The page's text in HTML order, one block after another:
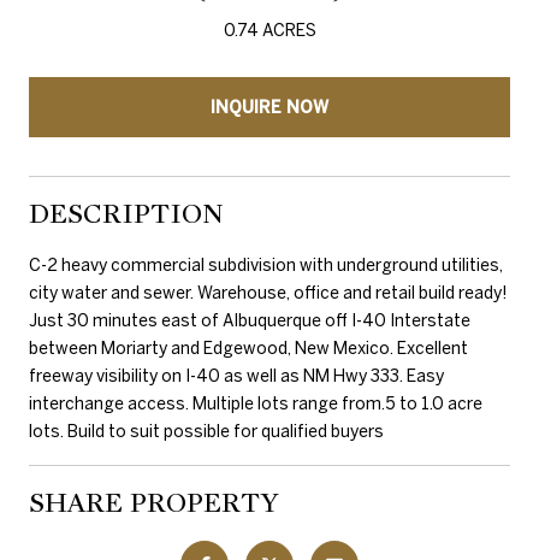
0.74 ACRES
INQUIRE NOW
DESCRIPTION
C-2 heavy commercial subdivision with underground utilities,
city water and sewer. Warehouse, office and retail build ready!
Just 30 minutes east of Albuquerque off I-40 Interstate
between Moriarty and Edgewood, New Mexico. Excellent
freeway visibility on I-40 as well as NM Hwy 333. Easy
interchange access. Multiple lots range from.5 to 1.0 acre
lots. Build to suit possible for qualified buyers
SHARE PROPERTY